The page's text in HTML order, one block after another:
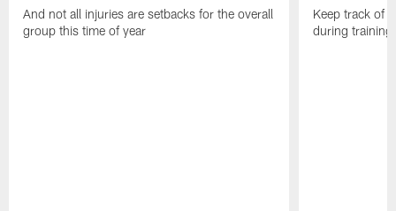
And not all injuries are setbacks for the overall
group this time of year
Keep track of
during training